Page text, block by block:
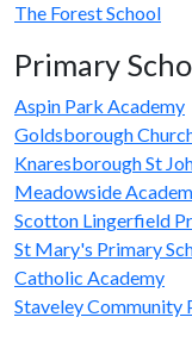
The Forest School
Primary
Aspin Park Academy
Goldsborough
Knaresborough St
Meadowside
Scotton Lingerfield
St Mary's Primary
Catholic Academy
Staveley Community